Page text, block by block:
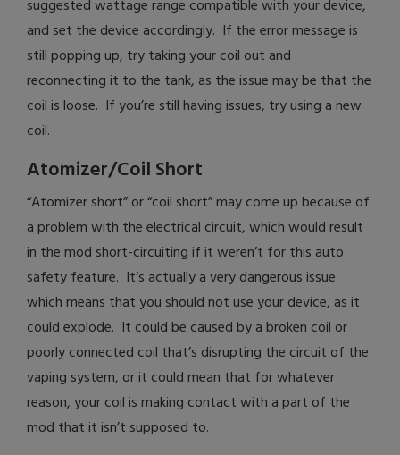
suggested wattage range compatible with your device,
and set the device accordingly. If the error message is
still popping up, try taking your coil out and
reconnecting it to the tank, as the issue may be that the
coil is loose. If you’re still having issues, try using a new
coil.
Atomizer/Coil Short
“Atomizer short” or “coil short” may come up because of
a problem with the electrical circuit, which would result
in the mod short-circuiting if it weren’t for this auto
safety feature. It’s actually a very dangerous issue
which means that you should not use your device, as it
could explode. It could be caused by a broken coil or
poorly connected coil that’s disrupting the circuit of the
vaping system, or it could mean that for whatever
reason, your coil is making contact with a part of the
mod that it isn’t supposed to.